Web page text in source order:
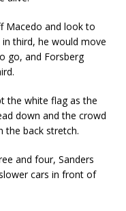
Macedo and look to
third, he would move
go, and Forsberg
the white flag as the
down and the crowd
the back stretch.
and four, Sanders
cars in front of